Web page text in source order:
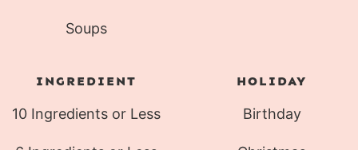
Soups
INGREDIENT
10 Ingredients or Less
HOLIDAY
Birthday